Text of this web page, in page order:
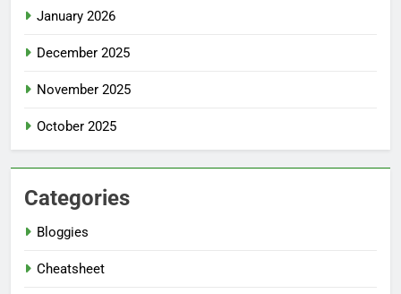
January 2026
December 2025
November 2025
October 2025
Categories
Bloggies
Cheatsheet